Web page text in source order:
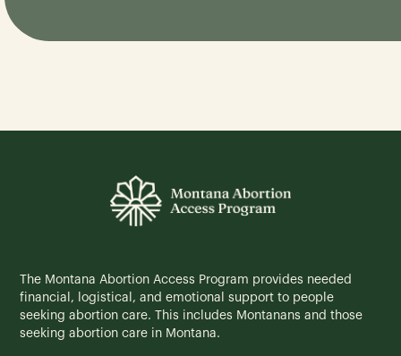
The Montana Abortion Access Program provides needed
financial, logistical, and emotional support to people
seeking abortion care. This includes Montanans and those
seeking abortion care in Montana.